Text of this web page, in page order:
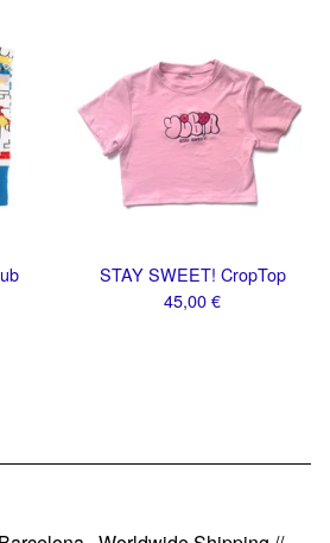
STAY SWEET! CropTop
45,00€